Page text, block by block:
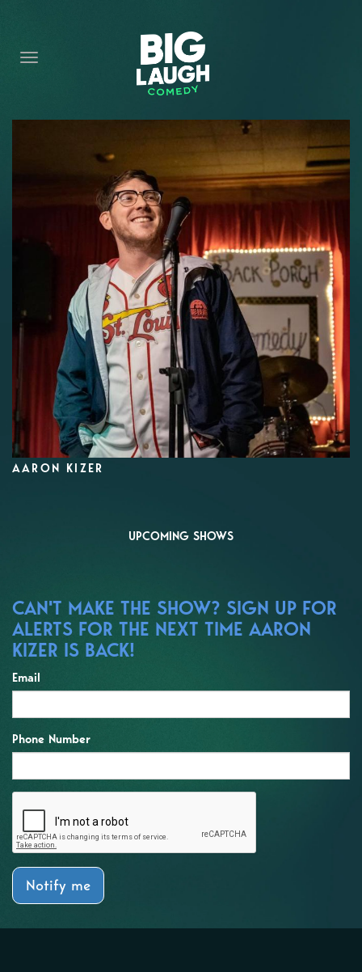
CONTENT
CONTACT
BECOME A VIP
FORT WORTH SHOWS
AARON KIZER
UPCOMING SHOWS
CAN'T MAKE THE SHOW? SIGN UP FOR
ALERTS FOR THE NEXT TIME AARON
KIZER IS BACK!
Email
Phone Number
Notify me